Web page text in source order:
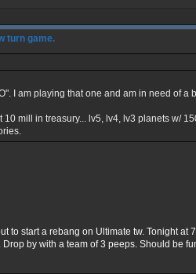
turn game.
I am playing that one and am in need of a
10 mill in treasury... lv5, lv4, lv3 planets w/
to start a rebang on Ultimate tw. Tonight at
by with a team of 3 peeps. Should be